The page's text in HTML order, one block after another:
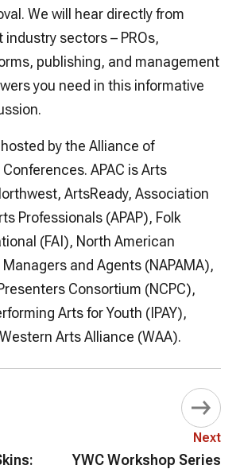
We will hear directly from
sectors – PROs,
publishing, and management
you need in this informative
by the Alliance of
APAC is Arts
ArtsReady, Association
Professionals (APAP), Folk
(FAI), North American
and Agents (NAPAMA),
Consortium (NCPC),
Arts for Youth (IPAY),
Arts Alliance (WAA).
Next
YWC Workshop Series